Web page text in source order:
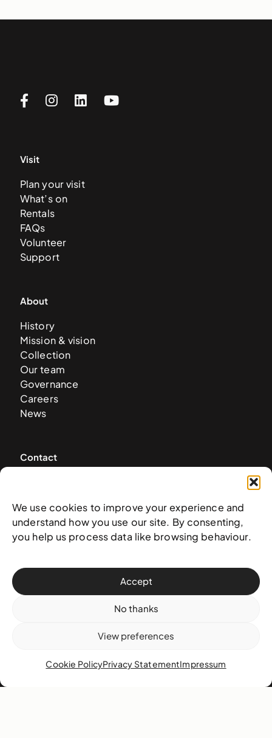
We use cookies to improve your experience and
understand how you use our site. By consenting,
you help us process data like browsing behaviour.
Accept
No thanks
View preferences
Cookie PolicyPrivacy StatementImpressum
Visit
Plan your visit
What’s on
Rentals
FAQs
Volunteer
Support
About
History
Mission & vision
Collection
Our team
Governance
Careers
News
Contact
info@nagb.org.bs
+ 1 (242) 328-5800
Subscribe to our newsletter